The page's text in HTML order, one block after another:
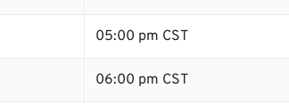
05:00 pm CST
06:00 pm CST